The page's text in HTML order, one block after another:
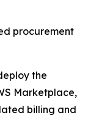
procurement
the
Marketplace,
billing and